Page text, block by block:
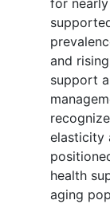
for
and
support
elasticity
health
aging